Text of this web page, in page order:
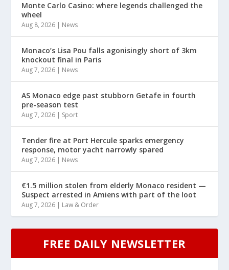
Monte Carlo Casino: where legends challenged the
wheel
Aug 8, 2026 | News
Monaco’s Lisa Pou falls agonisingly short of 3km
knockout final in Paris
Aug 7, 2026 | News
AS Monaco edge past stubborn Getafe in fourth
pre-season test
Aug 7, 2026 | Sport
Tender fire at Port Hercule sparks emergency
response, motor yacht narrowly spared
Aug 7, 2026 | News
€1.5 million stolen from elderly Monaco resident —
Suspect arrested in Amiens with part of the loot
Aug 7, 2026 | Law & Order
FREE DAILY NEWSLETTER